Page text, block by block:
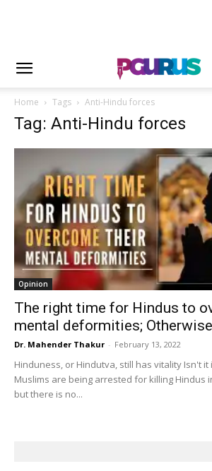
Home Tags Anti-Hindu forces
Tag: Anti-Hindu forces
Opinion
The right time for Hindus to
mental deformities;
Dr. Mahender Thakur - February 13, 2022
Hinduness, or Hindutva, still has vitality Isn't
Muslims are being arrested for killing Hindus
but there is no...